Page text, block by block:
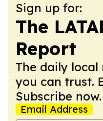
Sign up for:
The
Report
The daily
you can trust.
Subscribe now.
Email Address